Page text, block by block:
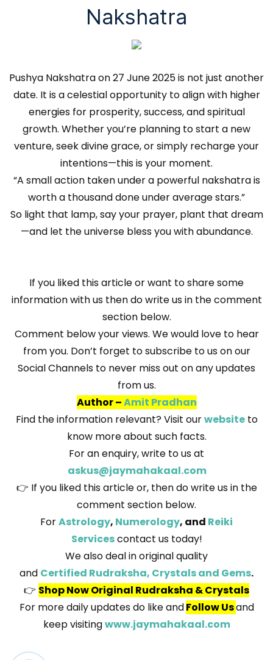
Nakshatra
Pushya Nakshatra on 27 June 2025 is not just another
date. It is a celestial opportunity to align with higher
energies for prosperity, success, and spiritual
growth. Whether you’re planning to start a new
venture, seek divine grace, or simply recharge your
intentions—this is your moment.
“A small action taken under a powerful nakshatra is
worth a thousand done under average stars.”
So light that lamp, say your prayer, plant that dream
—and let the universe bless you with abundance.
If you liked this article or want to share some
information with us then do write us in the comment
section below.
Comment below your views. We would love to hear
from you. Don’t forget to subscribe to us on our
Social Channels to never miss out on any updates
from us.
Author –Amit Pradhan
Find the information relevant? Visit ourwebsiteto
know more about such facts.
For an enquiry, write to us at
askus@jaymahakaal.com
👉 If you liked this article or, then do write us in the
comment section below.
ForAstrology, Numerology, and Reiki
Servicescontact us today!
We also deal in original quality
and Certified Rudraksha, Crystals and Gems.
👉 Shop Now Original Rudraksha & Crystals
For more daily updates do like andFollow Usand
keep visitingwww.jaymahakaal.com